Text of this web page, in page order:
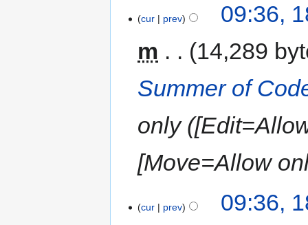
cur prev
09:36,
m
14,289
Summer of
only
[Move=Allow
cur prev
09:36,